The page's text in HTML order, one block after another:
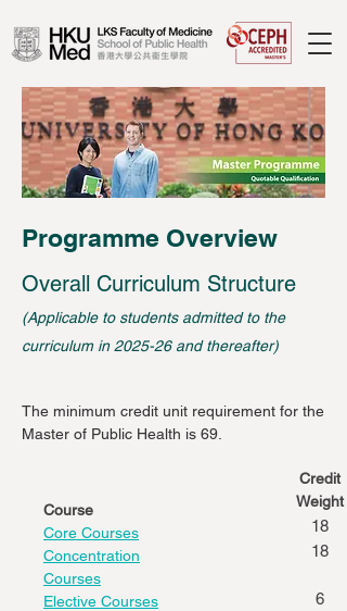
Programme Overview
Overall Curriculum Structure
(Applicable to students admitted to the
curriculum in 2025-26 and thereafter)
The minimum credit unit requirement for the
Master of Public Health is 69.
Course
Credit
Weight
Core Courses
18
Concentration
Courses
Elective Courses
6
18